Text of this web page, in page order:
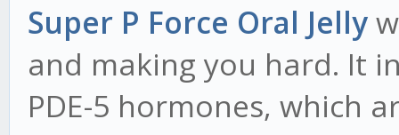
Super P Force Oral Jelly
and making you hard. It
PDE-5 hormones, which